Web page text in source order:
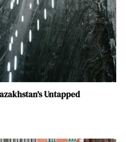
Untapped